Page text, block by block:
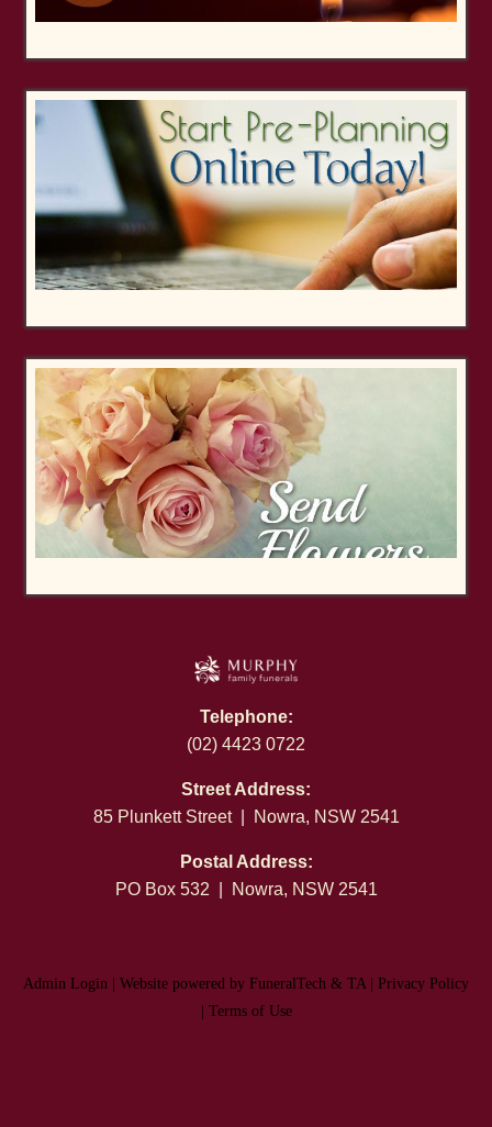
Telephone:
(02) 4423 0722
Street Address:
85 Plunkett Street | Nowra, NSW 2541
Postal Address:
PO Box 532 | Nowra, NSW 2541
Admin Login Website powered by FuneralTech & TA| Privacy Policy
Terms of Use